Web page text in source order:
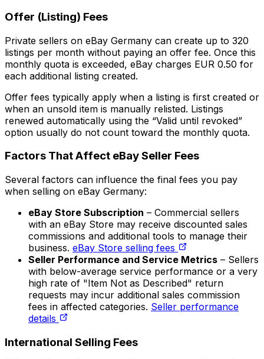
Offer (Listing) Fees
Private sellers on eBay Germany can create up to 320
listings per month without paying an offer fee. Once this
monthly quota is exceeded, eBay charges EUR 0.50 for
each additional listing created.
Offer fees typically apply when a listing is first created or
when an unsold item is manually relisted. Listings
renewed automatically using the “Valid until revoked”
option usually do not count toward the monthly quota.
Factors That Affect eBay Seller Fees
Several factors can influence the final fees you pay
when selling on eBay Germany:
eBay Store Subscription – Commercial sellers
with an eBay Store may receive discounted sales
commissions and additional tools to manage their
business. eBay Store selling fees
Seller Performance and Service Metrics – Sellers
with below-average service performance or a very
high rate of "Item Not as Described" return
requests may incur additional sales commission
fees in affected categories. Seller performance
details
International Selling Fees